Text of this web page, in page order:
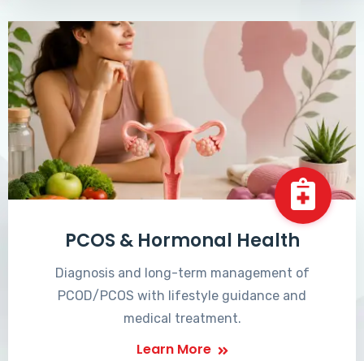
PCOS & Hormonal Health
Diagnosis and long-term management of
PCOD/PCOS with lifestyle guidance and
medical treatment.
Learn More